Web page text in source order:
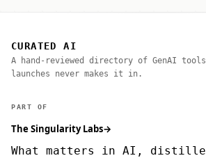
CURATED AI
A hand-reviewed directory of GenAI
launches never makes it in.
PART OF
The Singularity Labs→
What matters in AI,